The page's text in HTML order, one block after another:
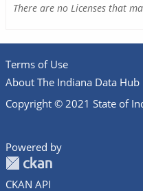
There are no Licenses that
Terms of Use
About The Indiana Data Hub
Copyright © 2021 State of
Powered by
CKAN API